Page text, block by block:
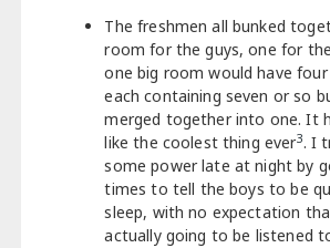
The freshmen all bunked
room for the guys, one for
one big room would have
each containing seven or so
merged together into one. It
like the coolest thing ever3. I
some power late at night by
times to tell the boys to be
sleep, with no expectation
actually going to be listened